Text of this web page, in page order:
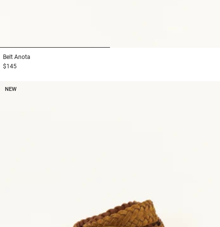
Belt Anota
$145
NEW